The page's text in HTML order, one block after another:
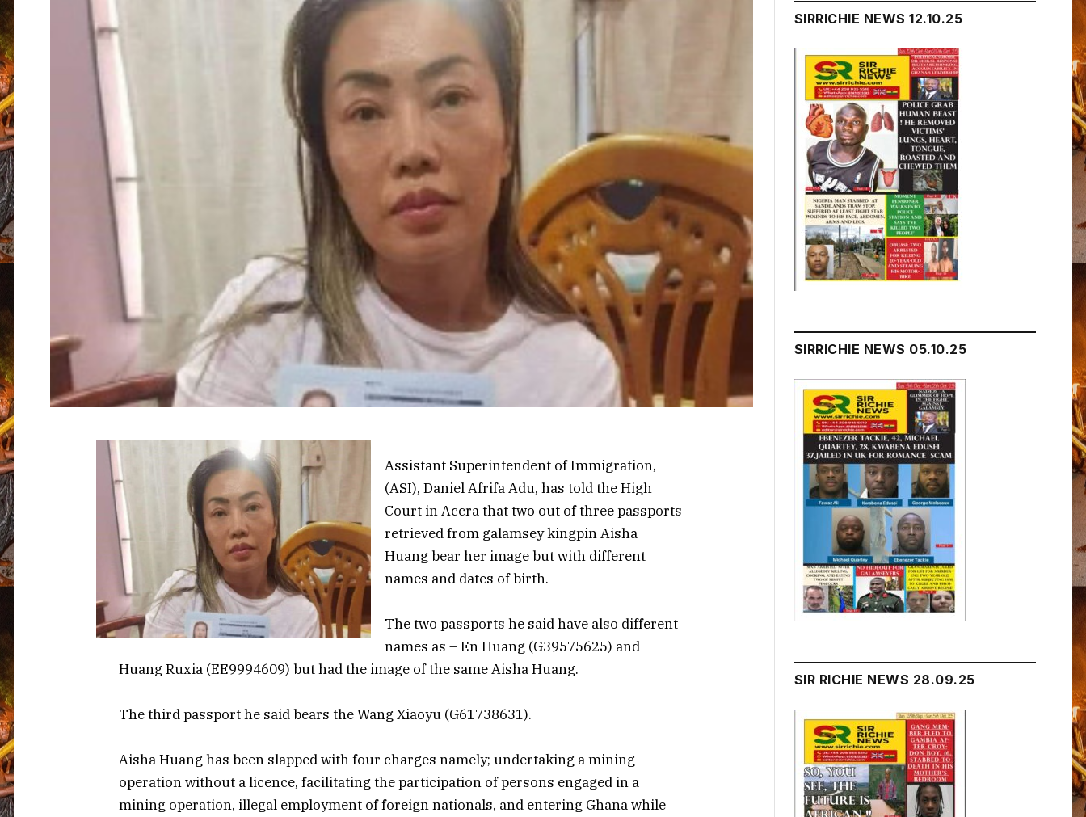
Assistant Superintendent of Immigration,
(ASI), Daniel Afrifa Adu, has told the High
Court in Accra that two out of three passports
retrieved from galamsey kingpin Aisha
Huang bear her image but with different
names and dates of birth.
The two passports he said have also different
names as – En Huang (G39575625) and
Huang Ruxia (EE9994609) but had the image of the same Aisha Huang.
The third passport he said bears the Wang Xiaoyu (G61738631).
Aisha Huang has been slapped with four charges namely; undertaking a mining
operation without a licence, facilitating the participation of persons engaged in a
mining operation, illegal employment of foreign nationals, and entering Ghana while
SIRRICHIE NEWS 12.10.25
SIRRICHIE NEWS 05.10.25
SIR RICHIE NEWS 28.09.25